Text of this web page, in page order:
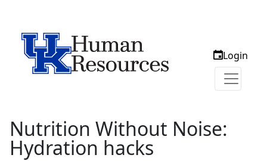
Login
Nutrition Without Noise:
Hydration hacks